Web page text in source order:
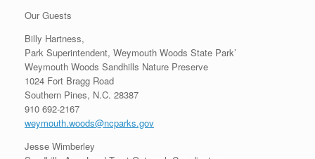
Our Guests
Billy Hartness,
Park Superintendent, Weymouth Woods State Park’
Weymouth Woods Sandhills Nature Preserve
1024 Fort Bragg Road
Southern Pines, N.C. 28387
910 692-2167
weymouth.woods@ncparks.gov
Jesse Wimberley